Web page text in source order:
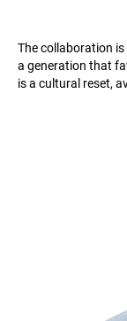
The collaboration
a generation that
is a cultural reset,